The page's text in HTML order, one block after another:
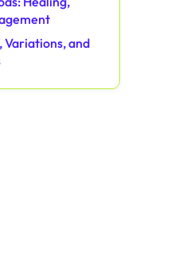
Variations, and